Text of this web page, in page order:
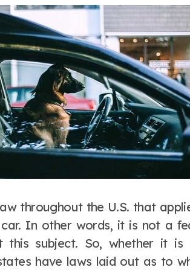
throughout the U.S. that
In other words, it is not a
this subject. So, whether it
have laws laid out as to